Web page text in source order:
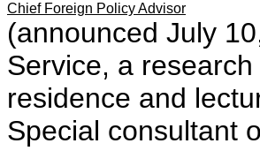
Chief Foreign Policy Advisor
(announced July
Service, a
residence and
Special consultant